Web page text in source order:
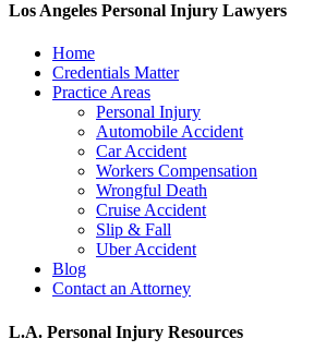
Los Angeles Personal Injury Lawyers
Home
Credentials Matter
Practice Areas
Personal Injury
Automobile Accident
Car Accident
Workers Compensation
Wrongful Death
Cruise Accident
Slip & Fall
Uber Accident
Blog
Contact an Attorney
L.A. Personal Injury Resources